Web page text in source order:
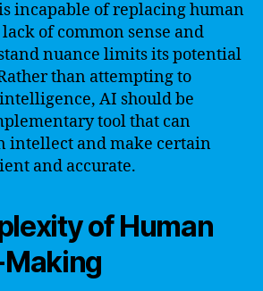
incapable of replacing human
of common sense and
nuance limits its potential
than attempting to
AI should be
tool that can
intellect and make certain
and accurate.
of Human